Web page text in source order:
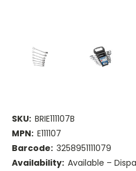
SKU: BRIE111107B
MPN: E111107
Barcode: 3258951111079
Availability: Available –